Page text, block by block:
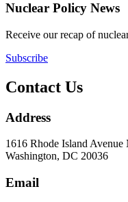
Nuclear Policy News
Receive our recap of
Subscribe
Contact Us
Address
1616 Rhode Island Avenue
Washington, DC 20036
Email